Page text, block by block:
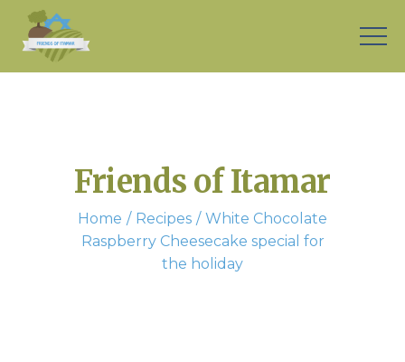
Friends of Itamar
Home Recipes
White Chocolate
Raspberry Cheesecake special for
the holiday